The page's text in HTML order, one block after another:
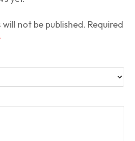
not be published. Required